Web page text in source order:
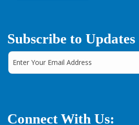
Subscribe to Updates
Connect With Us: